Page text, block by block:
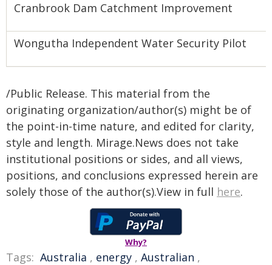
Cranbrook Dam Catchment Improvement
Wongutha Independent Water Security Pilot
/Public Release. This material from the
originating organization/author(s) might be of
the point-in-time nature, and edited for clarity,
style and length. Mirage.News does not take
institutional positions or sides, and all views,
positions, and conclusions expressed herein are
solely those of the author(s).View in full here.
Why?
Tags: Australia , energy , Australian ,